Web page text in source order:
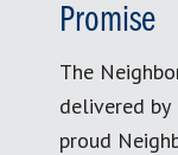
Promise
The
delivered by
proud